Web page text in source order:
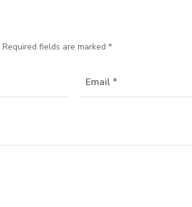
Required fields are marked *